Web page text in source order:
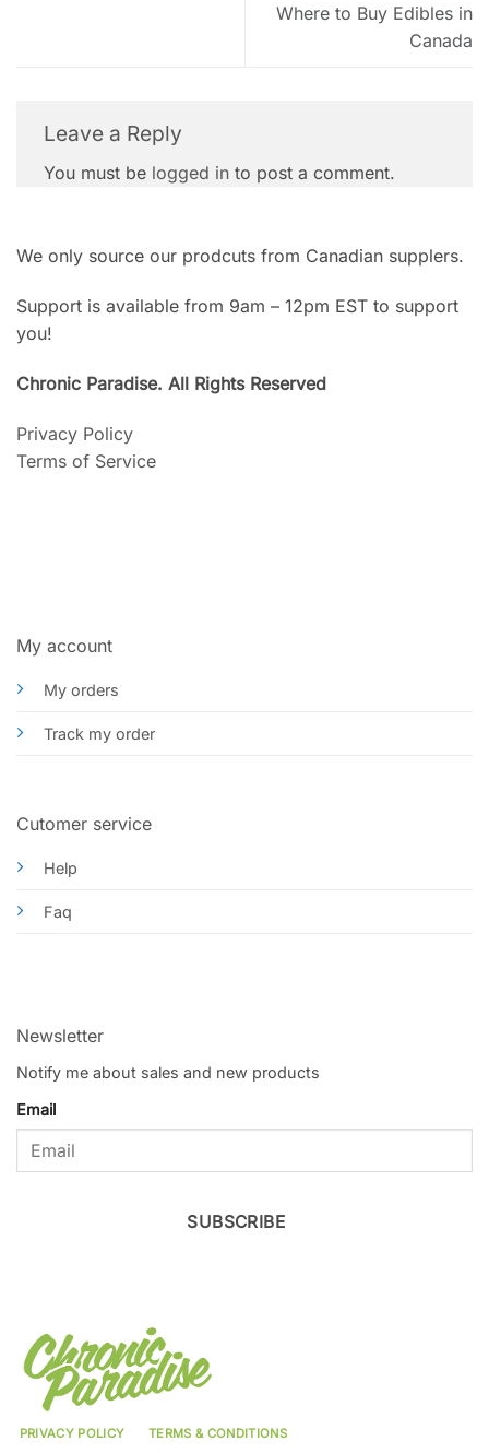
Where to Buy Edibles in
Canada
Leave a Reply
You must be logged in to post a comment.
We only source our prodcuts from Canadian supplers.
Support is available from 9am – 12pm EST to support
you!
Chronic Paradise. All Rights Reserved
Privacy Policy
Terms of Service
My account
My orders
Track my order
Cutomer service
Help
Faq
Newsletter
Notify me about sales and new products
Email
SUBSCRIBE
PRIVACY POLICY TERMS & CONDITIONS